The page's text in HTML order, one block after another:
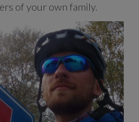
of your own family.